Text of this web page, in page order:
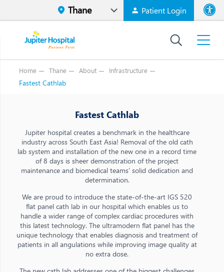
Patient Login
High
Home Thane About Infrastructure
Fastest Cathlab
Fastest Cathlab
Jupiter hospital creates a benchmark in the healthcare
industry across South East Asia! Removal of the old cath
lab system and installation of the new one in a record time
of 8 days is sheer demonstration of the project
maintenance and biomedical teams’ solid dedication and
determination.
We are proud to introduce the state-of-the-art IGS 520
flat panel cath lab in our hospital which enables us to
handle a wider range of complex cardiac procedures with
this latest technology. The ultramodern flat panel has the
unique technology that enables diagnosis and treatment of
patients in all angulations while improving image quality at
no extra dose.